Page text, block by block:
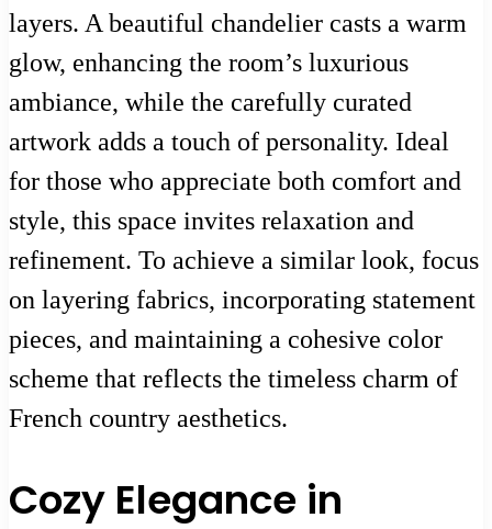
layers. A beautiful chandelier casts a warm
glow, enhancing the room’s luxurious
ambiance, while the carefully curated
artwork adds a touch of personality. Ideal
for those who appreciate both comfort and
style, this space invites relaxation and
refinement. To achieve a similar look, focus
on layering fabrics, incorporating statement
pieces, and maintaining a cohesive color
scheme that reflects the timeless charm of
French country aesthetics.
Cozy Elegance in